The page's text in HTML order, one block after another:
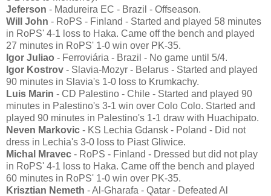
Jeferson - Madureira EC - Brazil - Offseason.
Will John - RoPS - Finland - Started and played 58 minutes
in RoPS' 4-1 loss to Haka. Came off the bench and played
27 minutes in RoPS' 1-0 win over PK-35.
Igor Juliao - Ferroviária - Brazil - No game until 5/4.
Igor Kostrov - Slavia-Mozyr - Belarus - Started and played
90 minutes in Slavia's 1-0 loss to Krumkachy.
Luis Marin - CD Palestino - Chile - Started and played 90
minutes in Palestino's 3-1 win over Colo Colo. Started and
played 90 minutes in Palestino's 1-1 draw with Huachipato.
Neven Markovic - KS Lechia Gdansk - Poland - Did not
dress in Lechia's 3-0 loss to Piast Gliwice.
Michal Mravec - RoPS - Finland - Dressed but did not play
in RoPS' 4-1 loss to Haka. Came off the bench and played
60 minutes in RoPS' 1-0 win over PK-35.
Krisztian Nemeth - Al-Gharafa - Qatar - Defeated Al